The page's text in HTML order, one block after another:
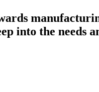
into the needs